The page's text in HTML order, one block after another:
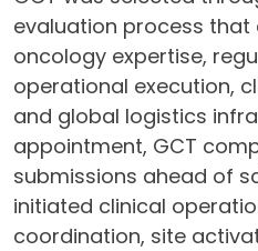
evaluation process
oncology expertise,
operational execution,
and global logistics
appointment, GCT
submissions ahead of
initiated clinical
coordination, site